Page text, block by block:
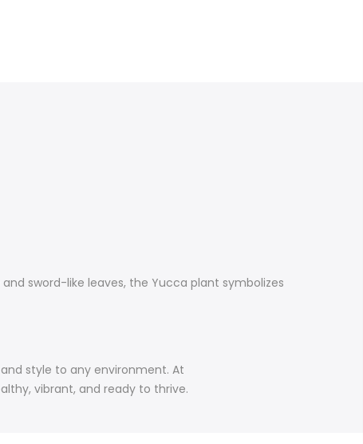
sword-like leaves, the Yucca plant symbolizes
style to any environment. At
vibrant, and ready to thrive.